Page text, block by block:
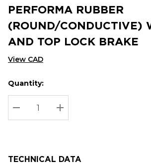
PERFORMA RUBBER
(ROUND/CONDUCTIVE)
AND TOP LOCK BRAKE
View CAD
Hurry
up!
Current
stock:
Current
Quantity:
DECREASE QUANTITY:
INCREASE QUANTITY:
TECHNICAL DATA